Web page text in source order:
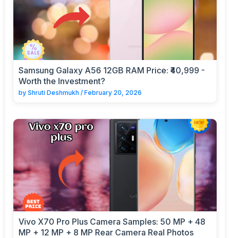
Samsung Galaxy A56 12GB RAM Price: ₹40,999 -
Worth the Investment?
by Shruti Deshmukh / February 20, 2026
Vivo X70 Pro Plus Camera Samples: 50 MP + 48
MP + 12 MP + 8 MP Rear Camera Real Photos